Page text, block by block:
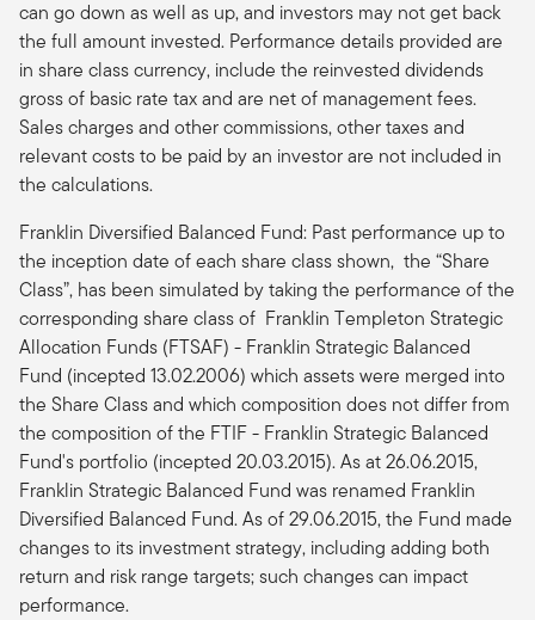
can go down as well as up, and investors may not get back
the full amount invested. Performance details provided are
in share class currency, include the reinvested dividends
gross of basic rate tax and are net of management fees.
Sales charges and other commissions, other taxes and
relevant costs to be paid by an investor are not included in
the calculations.
Franklin Diversified Balanced Fund: Past performance up to
the inception date of each share class shown, the “Share
Class”, has been simulated by taking the performance of the
corresponding share class of Franklin Templeton Strategic
Allocation Funds (FTSAF) - Franklin Strategic Balanced
Fund (incepted 13.02.2006) which assets were merged into
the Share Class and which composition does not differ from
the composition of the FTIF - Franklin Strategic Balanced
Fund's portfolio (incepted 20.03.2015). As at 26.06.2015,
Franklin Strategic Balanced Fund was renamed Franklin
Diversified Balanced Fund. As of 29.06.2015, the Fund made
changes to its investment strategy, including adding both
return and risk range targets; such changes can impact
performance.